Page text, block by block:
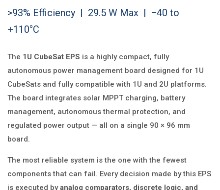
>93% Efficiency | 29.5 W Max | −40 to
+110°C
The 1U CubeSat EPS is a highly compact, fully
autonomous power management board designed for 1U
CubeSats and fully compatible with 1U and 2U platforms.
The board integrates solar MPPT charging, battery
management, autonomous thermal protection, and
regulated power output — all on a single 90 × 96 mm
board.
The most reliable system is the one with the fewest
components that can fail. Every decision made by this EPS
is executed byanalog comparators, discrete logic, and